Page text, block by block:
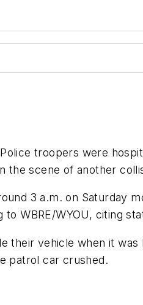
troopers were
the scene of another
3 a.m. on Saturday
WBRE/WYOU, citing
their vehicle when it
patrol car crushed.